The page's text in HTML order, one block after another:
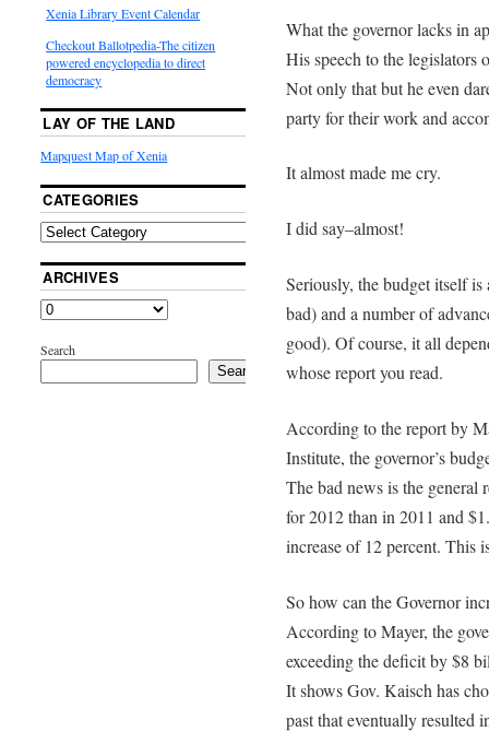
What the governor lacks in
His speech to the legislators
Not only that but he even
party for their work and
It almost made me cry.
I did say–almost!
Seriously, the budget itself
bad) and a number of
good). Of course, it all
whose report you read.
According to the report by
Institute, the governor’s
The bad news is the
for 2012 than in 2011 and
increase of 12 percent. This
So how can the Governor
According to Mayer, the
exceeding the deficit by $8
It shows Gov. Kaisch has
past that eventually resulted
Xenia Library Event Calendar
Checkout Ballotpedia-The citizen
powered encyclopedia to direct
democracy
LAY OF THE LAND
Mapquest Map of Xenia
CATEGORIES
ARCHIVES
Search
Search